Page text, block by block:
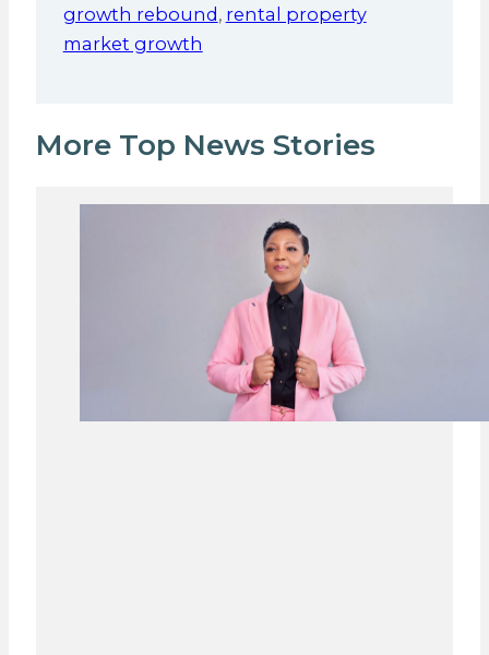
growth rebound, rental property
market growth
More Top News Stories